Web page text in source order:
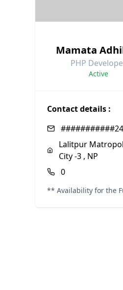
Mamata
PHP
Active
Contact details :
Lalitpur
City -3 , NP
0
** Availability for the